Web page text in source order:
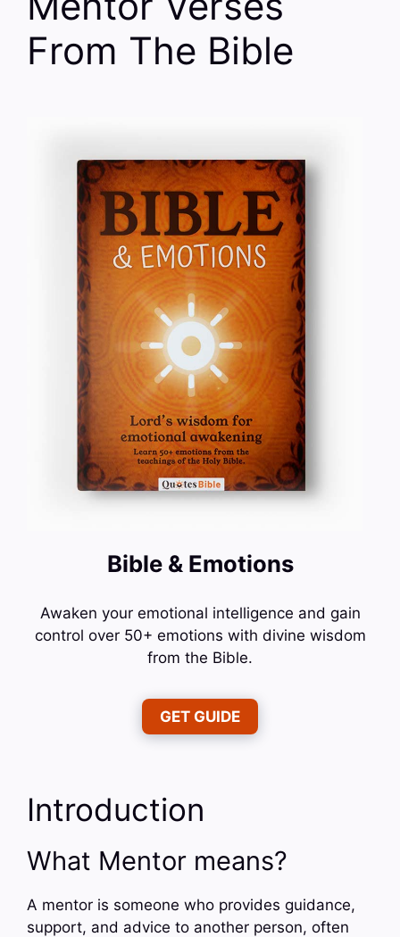
From The Bible
Bible & Emotions
Awaken your emotional intelligence and gain
control over 50+ emotions with divine wisdom
from the Bible.
GET GUIDE
Introduction
What Mentor means?
A mentor is someone who provides guidance,
support, and advice to another person, often